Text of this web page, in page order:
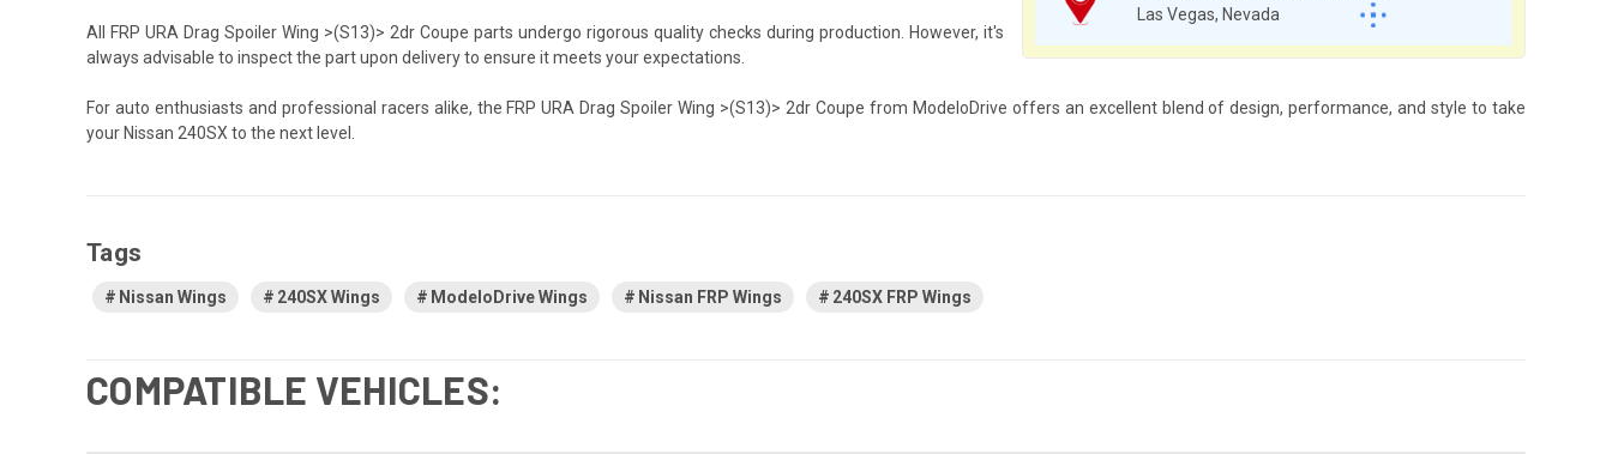
Las Vegas, Nevada
All FRP URA Drag Spoiler Wing >(S13)> 2dr Coupe parts undergo rigorous quality checks during production. However, it's
always advisable to inspect the part upon delivery to ensure it meets your expectations.
For auto enthusiasts and professional racers alike, the FRP URA Drag Spoiler Wing >(S13)> 2dr Coupe from ModeloDrive offers an excellent blend of design, performance, and style to take
your Nissan 240SX to the next level.
Tags
Nissan Wings 240SX Wings ModeloDrive Wings Nissan FRP Wings 240SX FRP Wings
COMPATIBLE VEHICLES: